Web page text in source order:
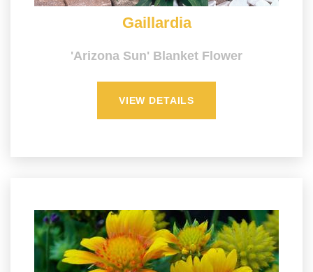
Gaillardia
'Arizona Sun' Blanket Flower
VIEW DETAILS